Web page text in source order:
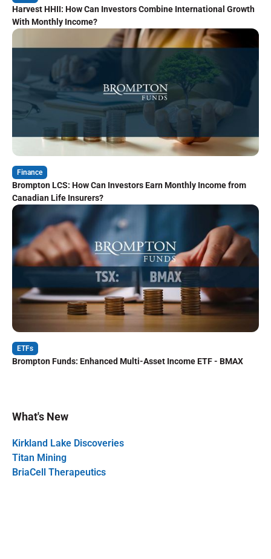
Harvest HHII: How Can Investors Combine International Growth
With Monthly Income?
Finance
Brompton LCS: How Can Investors Earn Monthly Income from
Canadian Life Insurers?
ETFs
Brompton Funds: Enhanced Multi-Asset Income ETF - BMAX
What's New
Kirkland Lake Discoveries
Titan Mining
BriaCell Therapeutics